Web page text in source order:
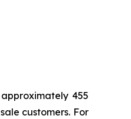
455
customers. For